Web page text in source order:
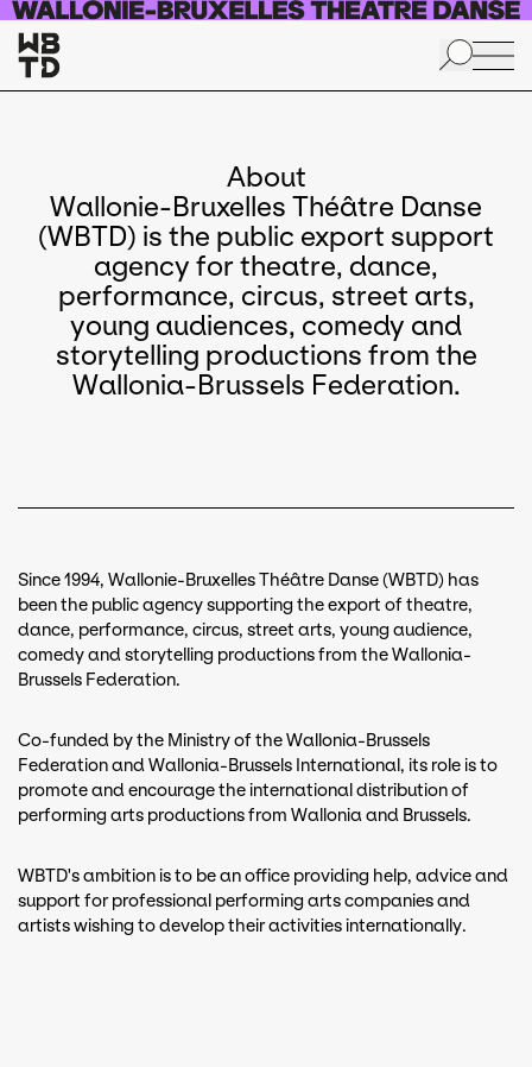
Skip to main content
About
Wallonie-Bruxelles Théâtre Danse
(WBTD) is the public export support
agency for theatre, dance,
performance, circus, street arts,
young audiences, comedy and
storytelling productions from the
Wallonia-Brussels Federation.
Since 1994, Wallonie-Bruxelles Théâtre Danse (WBTD) has
been the public agency supporting the export of theatre,
dance, performance, circus, street arts, young audience,
comedy and storytelling productions from the Wallonia-
Brussels Federation.
Co-funded by the Ministry of the Wallonia-Brussels
Federation and Wallonia-Brussels International, its role is to
promote and encourage the international distribution of
performing arts productions from Wallonia and Brussels.
WBTD's ambition is to be an office providing help, advice and
support for professional performing arts companies and
artists wishing to develop their activities internationally.